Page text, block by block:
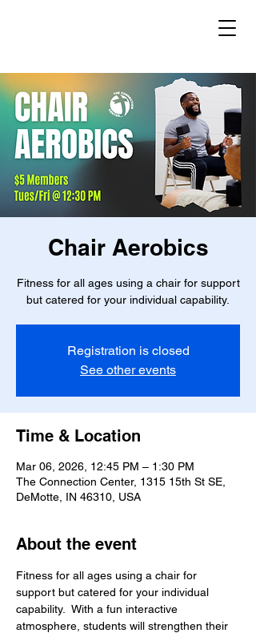
Chair Aerobics
Fitness for all ages using a chair for support
but catered for your individual capability.
Registration is closed
See other events
Time & Location
Mar 06, 2026, 12:45 PM – 1:30 PM
The Connection Center, 1315 15th St SE,
DeMotte, IN 46310, USA
About the event
Fitness for all ages using a chair for
support but catered for your individual
capability.  With a fun interactive
atmosphere, students will strengthen their